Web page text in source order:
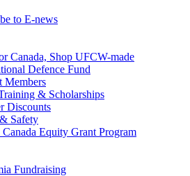
to E-news
Canada, Shop UFCW-made
Defence Fund
Members
& Scholarships
Discounts
Safety
Equity Grant Program
Fundraising